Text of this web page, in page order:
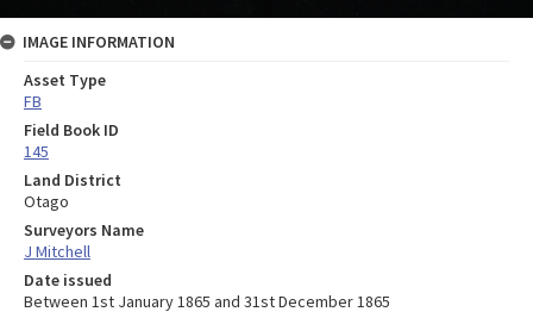
IMAGE INFORMATION
Asset Type
FB
Field Book ID
145
Land District
Otago
Surveyors Name
J Mitchell
Date issued
Between 1st January 1865 and 31st December 1865